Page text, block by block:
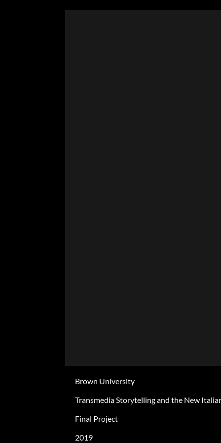
Brown University
Transmedia Storytelling and the New
Final Project
2019